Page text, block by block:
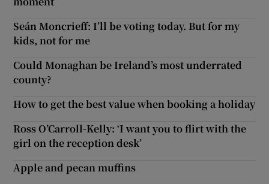
Seán Moncrieff: I’ll be voting today. But for my
kids, not for me
Could Monaghan be Ireland’s most underrated
county?
How to get the best value when booking a holiday
Ross O’Carroll-Kelly: ‘I want you to flirt with the
girl on the reception desk’
Apple and pecan muffins